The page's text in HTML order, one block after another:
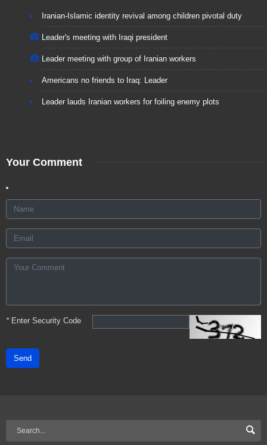
Iranian-Islamic identity revival among children pivotal duty
Leader's meeting with Iraqi president
Leader meeting with group of Iranian workers
Americans no friends to Iraq: Leader
Leader lauds Iranian workers for foiling enemy plots
Your Comment
*Enter Security Code
Send